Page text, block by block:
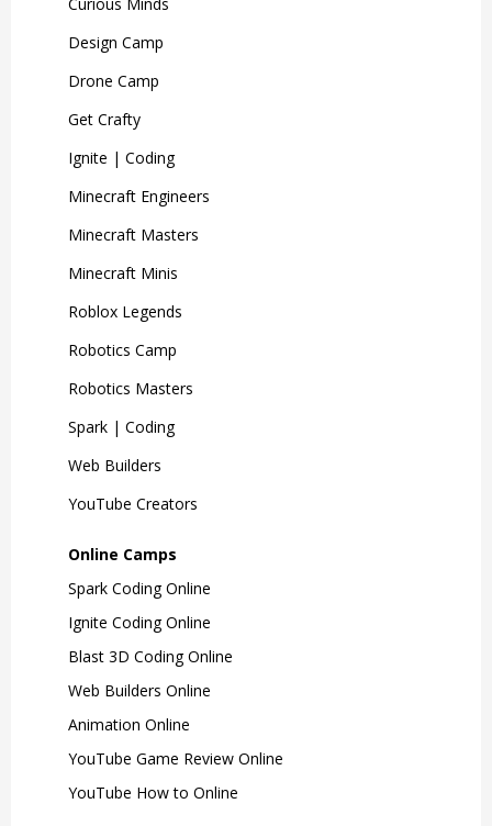
Design Camp
Drone Camp
Get Crafty
Ignite | Coding
Minecraft Engineers
Minecraft Masters
Minecraft Minis
Roblox Legends
Robotics Camp
Robotics Masters
Spark | Coding
Web Builders
YouTube Creators
Online Camps
Spark Coding Online
Ignite Coding Online
Blast 3D Coding Online
Web Builders Online
Animation Online
YouTube Game Review Online
YouTube How to Online